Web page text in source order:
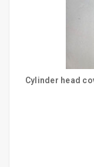
Cylinder head